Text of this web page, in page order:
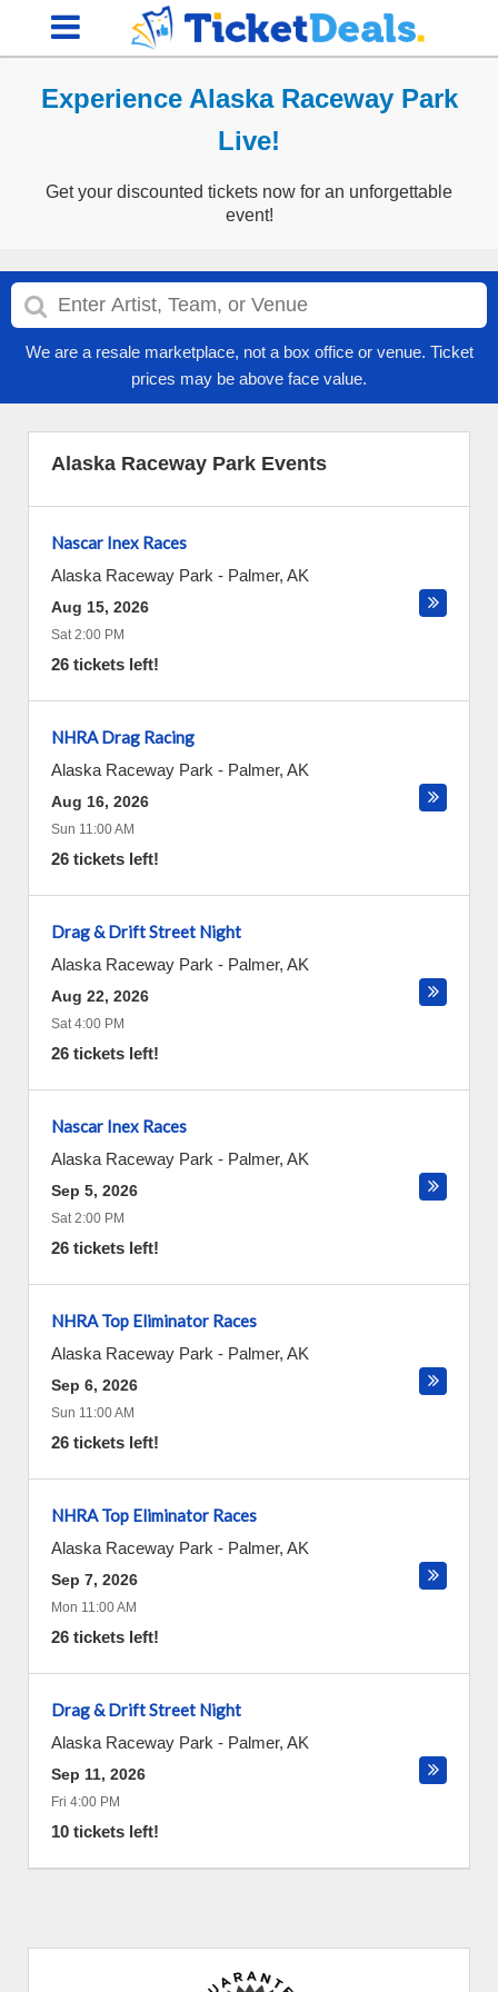
Experience Alaska Raceway Park
Live!
Get your discounted tickets now for an unforgettable
event!
We are a resale marketplace, not a box office or venue. Ticket
prices may be above face value.
Alaska Raceway Park Events
Nascar Inex Races
Alaska Raceway Park - Palmer, AK
Aug 15, 2026
Sat 2:00 PM
26 tickets left!
NHRA Drag Racing
Alaska Raceway Park - Palmer, AK
Aug 16, 2026
Sun 11:00 AM
26 tickets left!
Drag & Drift Street Night
Alaska Raceway Park - Palmer, AK
Aug 22, 2026
Sat 4:00 PM
26 tickets left!
Nascar Inex Races
Alaska Raceway Park - Palmer, AK
Sep 5, 2026
Sat 2:00 PM
26 tickets left!
NHRA Top Eliminator Races
Alaska Raceway Park - Palmer, AK
Sep 6, 2026
Sun 11:00 AM
26 tickets left!
NHRA Top Eliminator Races
Alaska Raceway Park - Palmer, AK
Sep 7, 2026
Mon 11:00 AM
26 tickets left!
Drag & Drift Street Night
Alaska Raceway Park - Palmer, AK
Sep 11, 2026
Fri 4:00 PM
10 tickets left!